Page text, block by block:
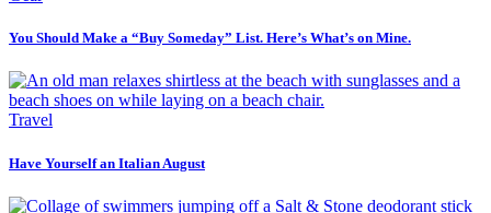
You Should Make a “Buy Someday” List. Here’s What’s on Mine.
Travel
Have Yourself an Italian August